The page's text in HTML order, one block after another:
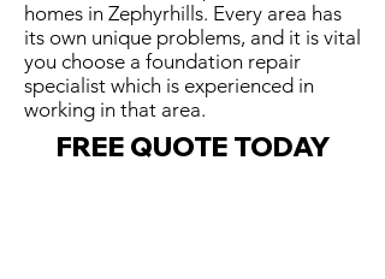
homes in Zephyrhills. Every area has
its own unique problems, and it is vital
you choose a foundation repair
specialist which is experienced in
working in that area.
FREE QUOTE TODAY